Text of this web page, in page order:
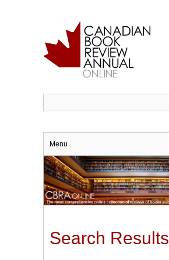
Menu
Search Results